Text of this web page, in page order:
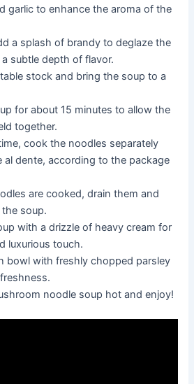
garlic to enhance the aroma of the
a splash of brandy to deglaze the
subtle depth of flavor.
stock and bring the soup to a
for about 15 minutes to allow the
together.
cook the noodles separately
al dente, according to the package
are cooked, drain them and
soup.
with a drizzle of heavy cream for
luxurious touch.
bowl with freshly chopped parsley
noodle soup hot and enjoy!